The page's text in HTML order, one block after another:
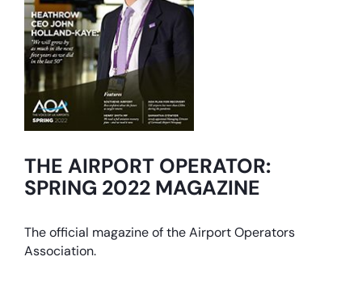
THE AIRPORT OPERATOR:
SPRING 2022 MAGAZINE
The official magazine of the Airport Operators
Association.